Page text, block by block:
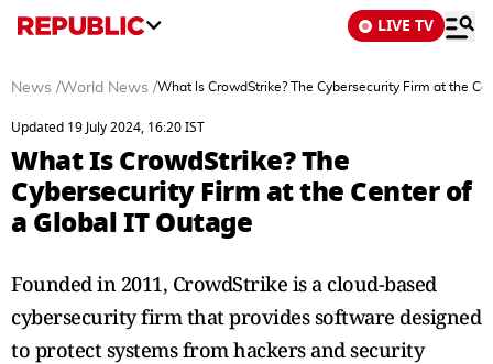
LIVE TV
News /World News /What Is CrowdStrike? The Cybersecurity Firm at the
Updated 19 July 2024, 16:20 IST
What Is CrowdStrike? The
Cybersecurity Firm at the Center of
a Global IT Outage
Founded in 2011, CrowdStrike is a cloud-based
cybersecurity firm that provides software designed
to protect systems from hackers and security